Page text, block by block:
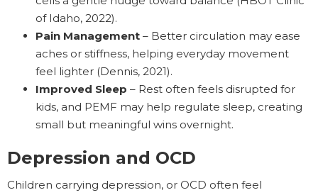
of Idaho, 2022).
Pain Management – Better circulation may ease
aches or stiffness, helping everyday movement
feel lighter (Dennis, 2021).
Improved Sleep – Rest often feels disrupted for
kids, and PEMF may help regulate sleep, creating
small but meaningful wins overnight.
Depression and OCD
Children carrying depression, or OCD often feel